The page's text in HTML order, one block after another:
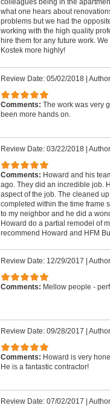
colleagues being in the
what one hears about
problems but we had the
working with the high quality
hire them for any future work.
Kostek more highly!
Review Date: 05/02/2018|
Comments: The work was very
been more hands on.
Review Date: 03/22/2018|
Comments: Howard and his
ago. They did an incredible job.
aspect of the job. The cleaned
completed within the time frame
to my neighbor and he did a
Howard do a partial remodel of
recommend Howard and HFM
Review Date: 12/29/2017
Comments: Mellow people -
Review Date: 09/28/2017
Comments: Howard is very
He is a fantastic contractor!
Review Date: 07/02/2017